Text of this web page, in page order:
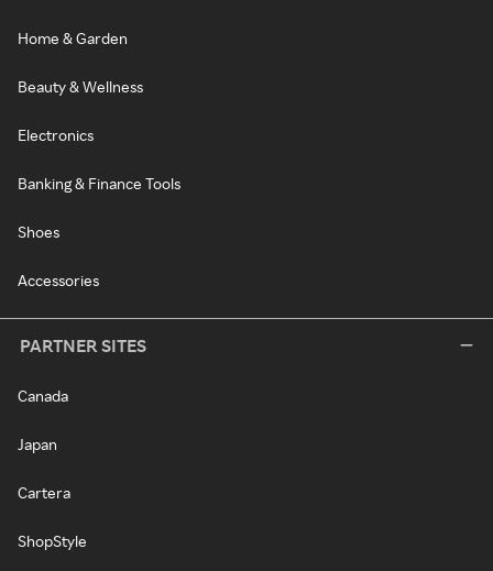
Home & Garden
Beauty & Wellness
Electronics
Banking & Finance Tools
Shoes
Accessories
PARTNER SITES
Canada
Japan
Cartera
ShopStyle